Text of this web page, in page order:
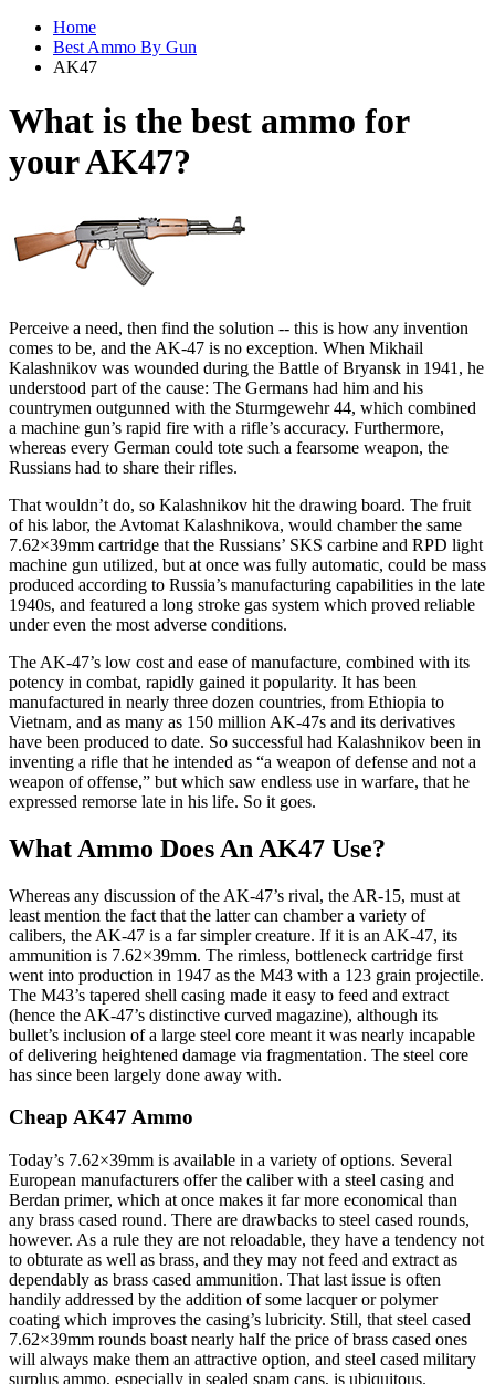
Home
Best Ammo By Gun
AK47
What is the best ammo for
yourAK47?
Perceive a need, then find the solution -- this is how any invention
comes to be, and the AK-47 is no exception. When Mikhail
Kalashnikov was wounded during the Battle of Bryansk in 1941, he
understood part of the cause: The Germans had him and his
countrymen outgunned with the Sturmgewehr 44, which combined
a machine gun’s rapid fire with a rifle’s accuracy. Furthermore,
whereas every German could tote such a fearsome weapon, the
Russians had to share their rifles.
That wouldn’t do, so Kalashnikov hit the drawing board. The fruit
of his labor, the Avtomat Kalashnikova, would chamber the same
7.62×39mm cartridge that the Russians’ SKS carbine and RPD light
machine gun utilized, but at once was fully automatic, could be mass
produced according to Russia’s manufacturing capabilities in the late
1940s, and featured a long stroke gas system which proved reliable
under even the most adverse conditions.
The AK-47’s low cost and ease of manufacture, combined with its
potency in combat, rapidly gained it popularity. It has been
manufactured in nearly three dozen countries, from Ethiopia to
Vietnam, and as many as 150 million AK-47s and its derivatives
have been produced to date. So successful had Kalashnikov been in
inventing a rifle that he intended as “a weapon of defense and not a
weapon of offense,” but which saw endless use in warfare, that he
expressed remorse late in his life. So it goes.
What Ammo Does An AK47 Use?
Whereas any discussion of the AK-47’s rival, the AR-15, must at
least mention the fact that the latter can chamber a variety of
calibers, the AK-47 is a far simpler creature. If it is an AK-47, its
ammunition is 7.62×39mm. The rimless, bottleneck cartridge first
went into production in 1947 as the M43 with a 123 grain projectile.
The M43’s tapered shell casing made it easy to feed and extract
(hence the AK-47’s distinctive curved magazine), although its
bullet’s inclusion of a large steel core meant it was nearly incapable
of delivering heightened damage via fragmentation. The steel core
has since been largely done away with.
Cheap AK47 Ammo
Today’s 7.62×39mm is available in a variety of options. Several
European manufacturers offer the caliber with a steel casing and
Berdan primer, which at once makes it far more economical than
any brass cased round. There are drawbacks to steel cased rounds,
however. As a rule they are not reloadable, they have a tendency not
to obturate as well as brass, and they may not feed and extract as
dependably as brass cased ammunition. That last issue is often
handily addressed by the addition of some lacquer or polymer
coating which improves the casing’s lubricity. Still, that steel cased
7.62×39mm rounds boast nearly half the price of brass cased ones
will always make them an attractive option, and steel cased military
surplus ammo, especially in sealed spam cans, is ubiquitous.